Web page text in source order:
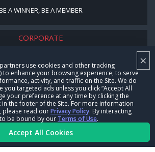
×
use cookies and other tracking
to enhance your browsing experience, to serve
activity, and traffic on the Site. We do
you targeted ads unless you click “Accept All
your preference at any time by clicking the
in the footer of the Site. For more information
please read ourPrivacy Policy. By interacting
be bound by our Terms of Use.
Accept All Cookies
A WINNER, BE A MEMBER
CORPORATE
CAREERS
CONTACT US
NHRA IN THE COMMUNITY